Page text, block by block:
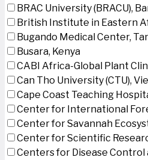
BRAC University (BRACU),
British Institute in Eastern
Bugando Medical Center,
Busara, Kenya
CABI Africa-Global Plant
Can Tho University (CTU),
Cape Coast Teaching
Center for International
Center for Savannah
Center for Scientific
Centers for Disease Control